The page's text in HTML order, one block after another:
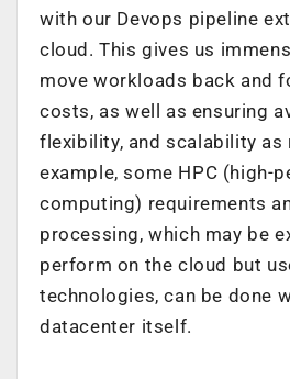
with our Devops pipeline
cloud. This gives us
move workloads back and
costs, as well as ensuring
flexibility, and scalability as
example, some HPC (high-
computing) requirements
processing, which may be
perform on the cloud but
technologies, can be done
datacenter itself.